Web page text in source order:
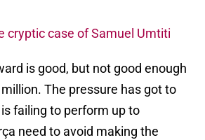
cryptic case of Samuel Umtiti
is good, but not good enough
The pressure has got to
failing to perform up to
need to avoid making the